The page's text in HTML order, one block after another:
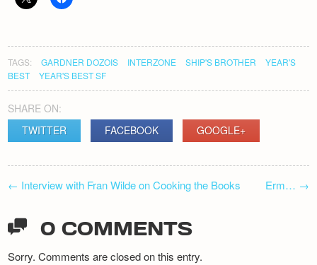
TAGS: GARDNER DOZOIS INTERZONE SHIP'S BROTHER
YEAR'S
BEST
YEAR'S BEST SF
SHARE ON:
TWITTER
FACEBOOK GOOGLE+
NAVIGATION
← Interview with Fran Wilde on Cooking the Books Erm… →
0 COMMENTS
Sorry. Comments are closed on this entry.